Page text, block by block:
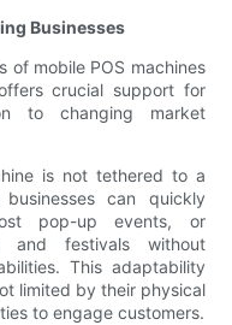
Businesses
of mobile POS machines
crucial support for
to changing market
is not tethered to a
can quickly
pop-up events, or
and festivals without
This adaptability
limited by their physical
to engage customers.